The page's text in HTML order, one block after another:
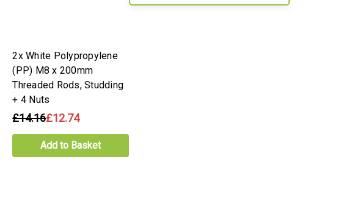
2x White Polypropylene
(PP) M8 x 200mm
Threaded Rods, Studding
+ 4 Nuts
£14.16£12.74
Add to Basket